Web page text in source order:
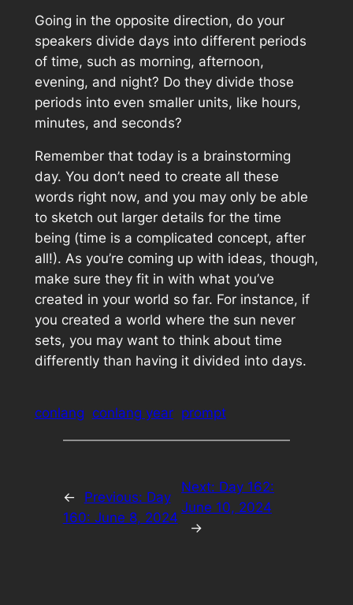
Going in the opposite direction, do your
speakers divide days into different periods
of time, such as morning, afternoon,
evening, and night? Do they divide those
periods into even smaller units, like hours,
minutes, and seconds?
Remember that today is a brainstorming
day. You don’t need to create all these
words right now, and you may only be able
to sketch out larger details for the time
being (time is a complicated concept, after
all!). As you’re coming up with ideas, though,
make sure they fit in with what you’ve
created in your world so far. For instance, if
you created a world where the sun never
sets, you may want to think about time
differently than having it divided into days.
conlang conlang year prompt
← Previous: Day
160: June 8, 2024
Next: Day 162:
June 10, 2024
→